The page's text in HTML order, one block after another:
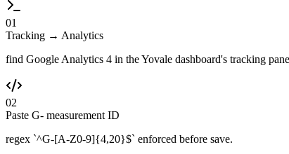
01
Tracking → Analytics
find Google Analytics 4 in the Yovale dashboard's tracking
02
Paste G- measurement ID
regex `^G-[A-Z0-9]{4,20}$` enforced before save.